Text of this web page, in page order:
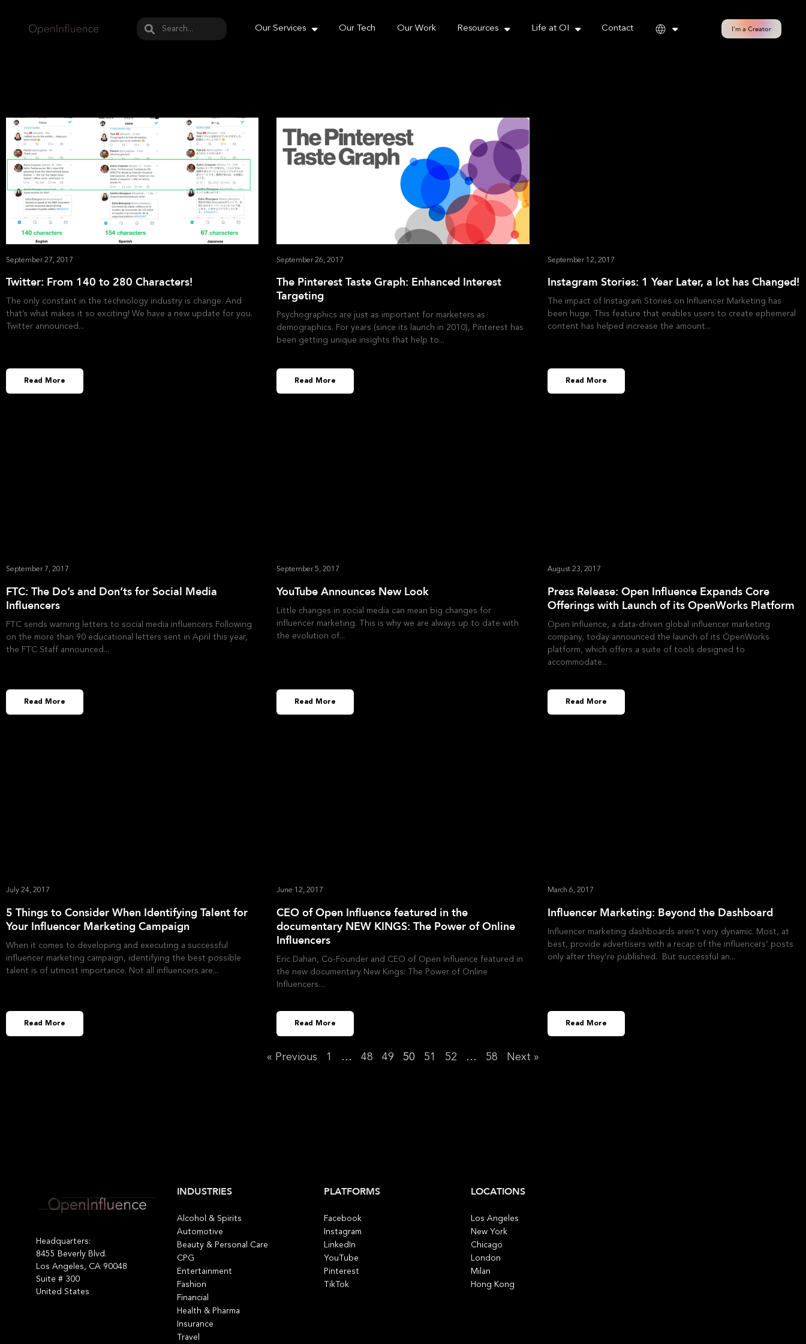
Our Services Our Tech Our Work Resources Life at OI Contact I'm a Creator
Twitter: From 140 to 280 Characters!
September 27, 2017
The only constant in the technology industry is change. And
that’s what makes it so exciting! We have a new update for you.
Twitter announced
Read More
The Pinterest Taste Graph: Enhanced Interest
Targeting
September 26, 2017
Psychographics are just as important for marketers as
demographics. For years (since its launch in 2010), Pinterest has
been getting unique insights that help to
Read More
Instagram Stories: 1 Year Later, a lot has Changed!
September 12, 2017
The impact of Instagram Stories on Influencer Marketing has
been huge. This feature that enables users to create ephemeral
content has helped increase the amount
Read More
FTC: The Do’s and Don’ts for Social Media
Influencers
September 7, 2017
FTC sends warning letters to social media influencers Following
on the more than 90 educational letters sent in April this year,
the FTC Staff announced
Read More
YouTube Announces New Look
September 5, 2017
Little changes in social media can mean big changes for
influencer marketing. This is why we are always up to date with
the evolution of
Read More
Press Release: Open Influence Expands Core
Offerings with Launch of its OpenWorks Platform
August 23, 2017
Open Influence, a data-driven global influencer marketing
company, today announced the launch of its OpenWorks
platform, which offers a suite of tools designed to
accommodate
Read More
5 Things to Consider When Identifying Talent for
Your Influencer Marketing Campaign
July 24, 2017
When it comes to developing and executing a successful
influencer marketing campaign, identifying the best possible
talent is of utmost importance. Not all influencers are
Read More
CEO of Open Influence featured in the
documentary NEW KINGS: The Power of Online
Influencers
June 12, 2017
Eric Dahan, Co-Founder and CEO of Open Influence featured in
the new documentary New Kings: The Power of Online
Influencers.
Read More
Influencer Marketing: Beyond the Dashboard
March 6, 2017
Influencer marketing dashboards aren’t very dynamic. Most, at
best, provide advertisers with a recap of the influencers’ posts
only after they’re published. But successful an
Read More
« Previous 1 … 48 49 50 51 52 … 58 Next »
Headquarters:
8455 Beverly Blvd.
Los Angeles, CA 90048
Suite # 300
United States
INDUSTRIES
Alcohol & Spirits
Automotive
Beauty & Personal Care
CPG
Entertainment
Fashion
Financial
Health & Pharma
Insurance
Travel
PLATFORMS
Facebook
Instagram
LinkedIn
YouTube
Pinterest
TikTok
LOCATIONS
Los Angeles
New York
Chicago
London
Milan
Hong Kong